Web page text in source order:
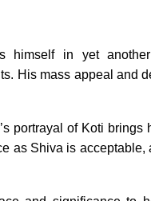
himself in yet
His mass appeal and
portrayal of Koti
as Shiva is